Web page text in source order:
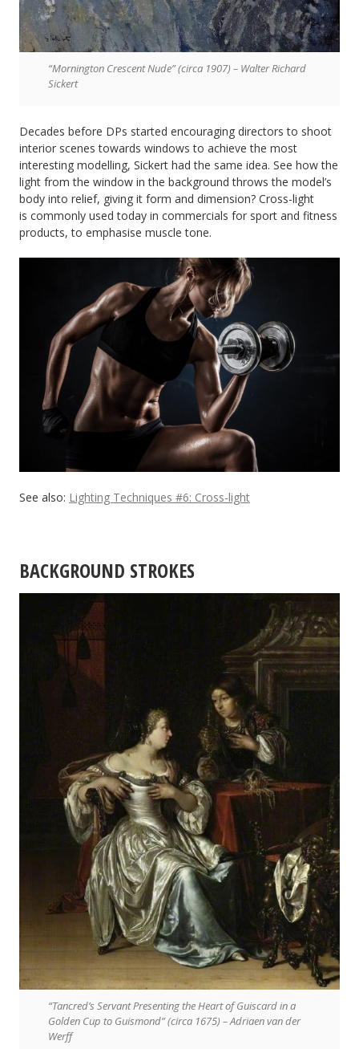
“Mornington Crescent Nude” (circa 1907) – Walter Richard
Sickert
Decades before DPs started encouraging directors to shoot
interior scenes towards windows to achieve the most
interesting modelling, Sickert had the same idea. See how the
light from the window in the background throws the model’s
body into relief, giving it form and dimension? Cross-light
is commonly used today in commercials for sport and fitness
products, to emphasise muscle tone.
See also: Lighting Techniques #6: Cross-light
BACKGROUND STROKES
“Tancred’s Servant Presenting the Heart of Guiscard in a
Golden Cup to Guismond” (circa 1675) – Adriaen van der
Werff